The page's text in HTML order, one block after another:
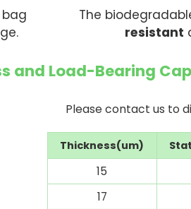
The
resistant
and Load-Bearing
Please contact us to
Thickness(um)
15
17